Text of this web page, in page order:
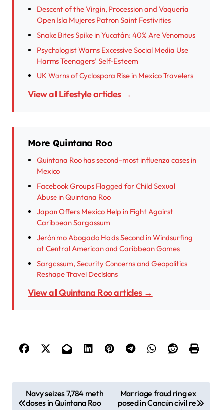
Descent of the Virgin, Procession and Vaquería
Open Isla Mujeres Patron Saint Festivities
Snake Bites Spike in Yucatán: 40% Are Venomous
Psychologist Warns Excessive Social Media Use
Harms Teenagers’ Self-Esteem
UK Warns of Cyclospora Rise in Mexico Travelers
View all Lifestyle articles →
More Quintana Roo
Quintana Roo has second-most influenza cases in
Mexico
Facebook Groups Flagged for Child Sexual
Abuse in Quintana Roo
Japan Offers Mexico Help in Fight Against
Caribbean Sargassum
Jerónimo Abogado Holds Second in Windsurfing
at Central American and Caribbean Games
Sargassum, Security Concerns and Geopolitics
Reshape Travel Decisions
View all Quintana Roo articles →
o
Navy seizes 7,784 meth
doses in Quintana Roo
Marriage fraud ring ex
posed in Cancún civil re